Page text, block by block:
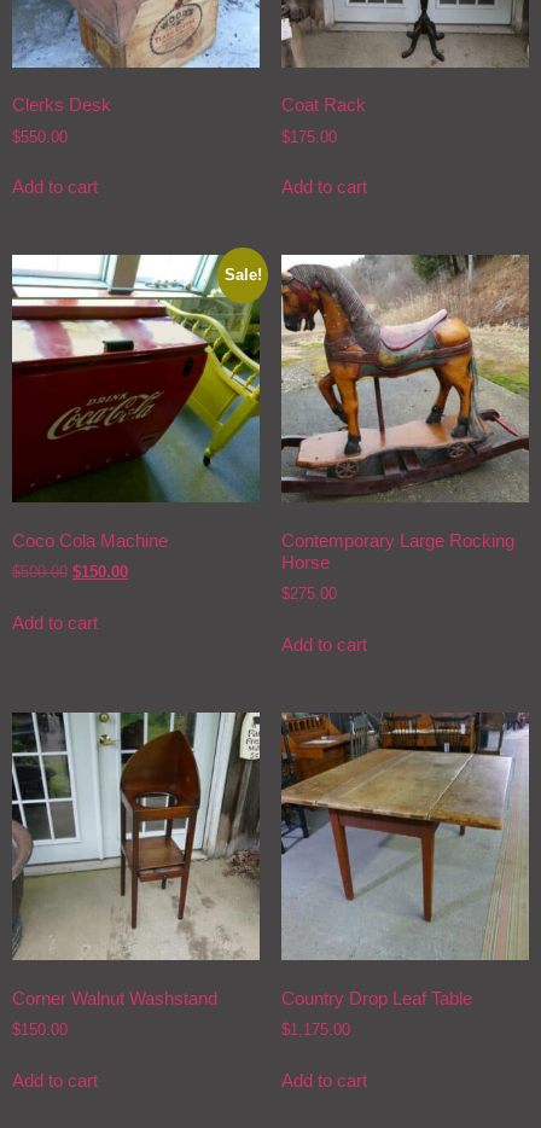
Clerks Desk
$550.00
Add to cart
Coat Rack
$175.00
Add to cart
Sale!
Coco Cola Machine
$500.00 $150.00
Add to cart
Contemporary Large Rocking
Horse
$275.00
Add to cart
Corner Walnut Washstand
$150.00
Add to cart
Country Drop Leaf Table
$1,175.00
Add to cart